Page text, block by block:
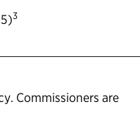
3
Commissioners are